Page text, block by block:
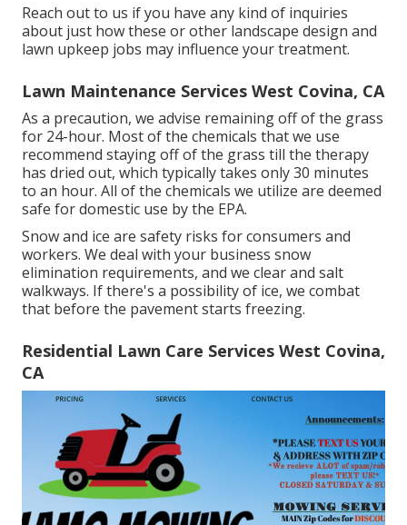
Reach out to us if you have any kind of inquiries
about just how these or other landscape design and
lawn upkeep jobs may influence your treatment.
Lawn Maintenance Services West Covina, CA
As a precaution, we advise remaining off of the grass
for 24-hour. Most of the chemicals that we use
recommend staying off of the grass till the therapy
has dried out, which typically takes only 30 minutes
to an hour. All of the chemicals we utilize are deemed
safe for domestic use by the EPA.
Snow and ice are safety risks for consumers and
workers. We deal with your business snow
elimination requirements, and we clear and salt
walkways. If there's a possibility of ice, we combat
that before the pavement starts freezing.
Residential Lawn Care Services West Covina,
CA